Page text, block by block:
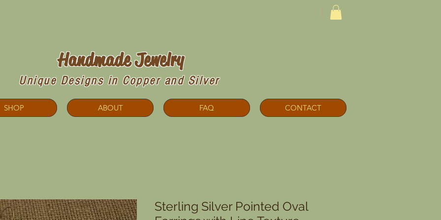
Handmade Jewelry
Unique Designs in Copper and Silver
SHOP ABOUT FAQ CONTACT
Sterling Silver Pointed Oval